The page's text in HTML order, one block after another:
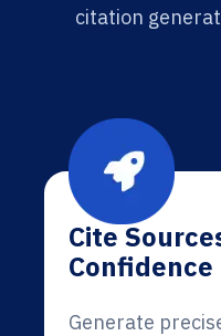
citation
Cite
Confidence
Generate